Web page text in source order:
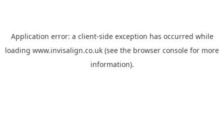
Application error: a client-side exception has occurred while
loading www.invisalign.co.uk (see the browser console for more
information).